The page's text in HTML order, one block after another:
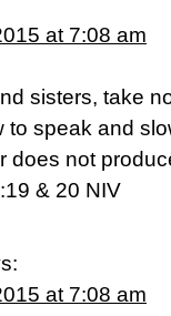
at 7:08 am
sisters, take
to speak and
does not
& 20 NIV
at 7:08 am